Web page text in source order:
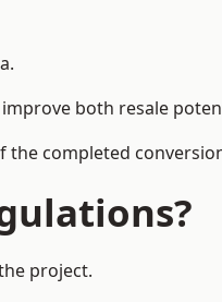
both resale
the completed
project.